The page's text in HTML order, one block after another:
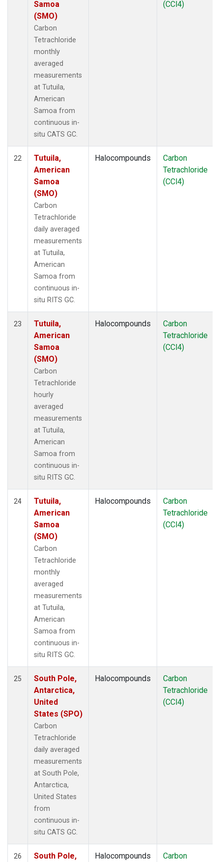
Samoa
(SMO)
Carbon
Tetrachloride
monthly
averaged
measurements
at Tutuila,
American
Samoa from
continuous in-
situ CATS GC.
(CCl4)
22
Tutuila,
American
Samoa
(SMO)
Carbon
Tetrachloride
daily averaged
measurements
at Tutuila,
American
Samoa from
continuous in-
situ RITS GC.
Halocompounds
Carbon
Tetrachloride
(CCl4)
23
Tutuila,
American
Samoa
(SMO)
Carbon
Tetrachloride
hourly
averaged
measurements
at Tutuila,
American
Samoa from
continuous in-
situ RITS GC.
Halocompounds
Carbon
Tetrachloride
(CCl4)
24
Tutuila,
American
Samoa
(SMO)
Carbon
Tetrachloride
monthly
averaged
measurements
at Tutuila,
American
Samoa from
continuous in-
situ RITS GC.
Halocompounds
Carbon
Tetrachloride
(CCl4)
25
South Pole,
Antarctica,
United
States (SPO)
Carbon
Tetrachloride
daily averaged
measurements
at South Pole,
Antarctica,
United States
from
continuous in-
situ CATS GC.
Halocompounds
Carbon
Tetrachloride
(CCl4)
26
South Pole,
Halocompounds
Carbon